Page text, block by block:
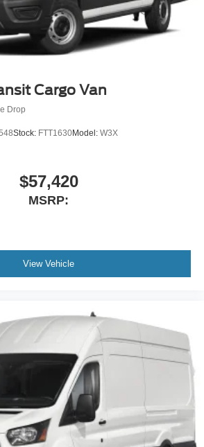
Cargo Van
Drop
Stock: FTT1630Model: W3X
$57,420
MSRP:
View Vehicle